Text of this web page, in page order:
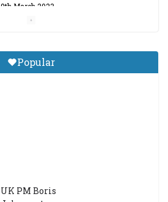
9th March 2023
Tibetan Studies (Sarnath)
Announces 2026-27 Entrance
Popular
UK PM Boris